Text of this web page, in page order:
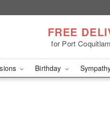
FREE
for Port
Birthday